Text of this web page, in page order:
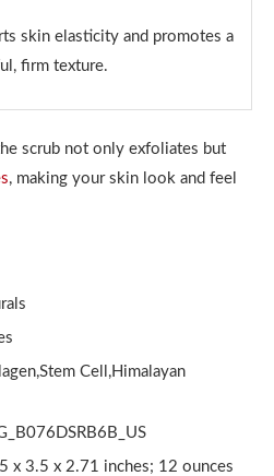
skin elasticity and promotes a
firm texture.
scrub not only exfoliates but
, making your skin look and feel
Cell,Himalayan
x 3.5 x 2.71 inches; 12 ounces